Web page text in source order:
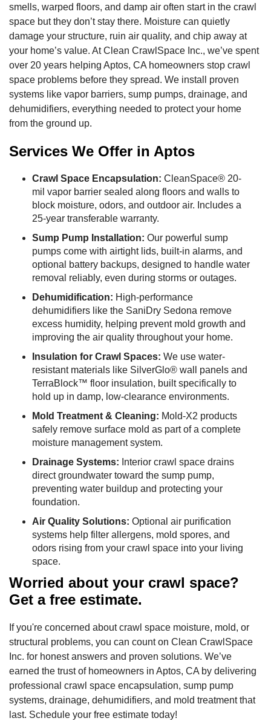
smells, warped floors, and damp air often start in the crawl
space but they don’t stay there. Moisture can quietly
damage your structure, ruin air quality, and chip away at
your home’s value. At Clean CrawlSpace Inc., we’ve spent
over 20 years helping Aptos, CA homeowners stop crawl
space problems before they spread. We install proven
systems like vapor barriers, sump pumps, drainage, and
dehumidifiers, everything needed to protect your home
from the ground up.
Services We Offer in Aptos
Crawl Space Encapsulation: CleanSpace® 20-
mil vapor barrier sealed along floors and walls to
block moisture, odors, and outdoor air. Includes a
25-year transferable warranty.
Sump Pump Installation: Our powerful sump
pumps come with airtight lids, built-in alarms, and
optional battery backups, designed to handle water
removal reliably, even during storms or outages.
Dehumidification: High-performance
dehumidifiers like the SaniDry Sedona remove
excess humidity, helping prevent mold growth and
improving the air quality throughout your home.
Insulation for Crawl Spaces: We use water-
resistant materials like SilverGlo® wall panels and
TerraBlock™ floor insulation, built specifically to
hold up in damp, low-clearance environments.
Mold Treatment & Cleaning: Mold-X2 products
safely remove surface mold as part of a complete
moisture management system.
Drainage Systems: Interior crawl space drains
direct groundwater toward the sump pump,
preventing water buildup and protecting your
foundation.
Air Quality Solutions: Optional air purification
systems help filter allergens, mold spores, and
odors rising from your crawl space into your living
space.
Worried about your crawl space?
Get a free estimate.
If you're concerned about crawl space moisture, mold, or
structural problems, you can count on Clean CrawlSpace
Inc. for honest answers and proven solutions. We’ve
earned the trust of homeowners in Aptos, CA by delivering
professional crawl space encapsulation, sump pump
systems, drainage, dehumidifiers, and mold treatment that
last. Schedule your free estimate today!